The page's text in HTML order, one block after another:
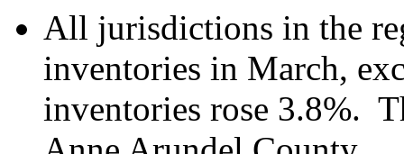
All jurisdictions in the
inventories in March,
inventories rose 3.8%.